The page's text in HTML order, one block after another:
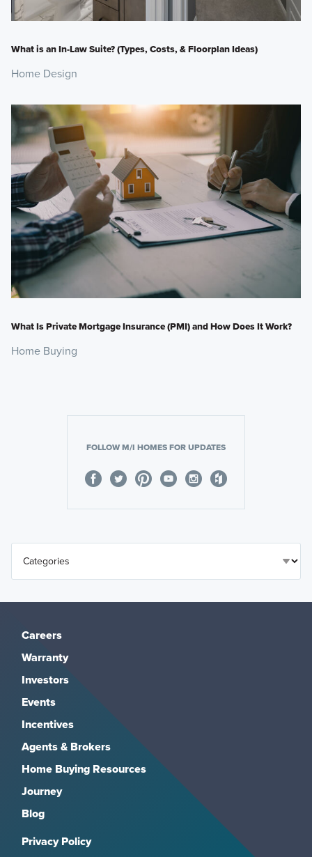
What is an In-Law Suite? (Types, Costs, & Floorplan Ideas)
Home Design
What Is Private Mortgage Insurance (PMI) and How Does It Work?
Home Buying
FOLLOW M/I HOMES FOR UPDATES
Careers
Warranty
Investors
Events
Incentives
Agents & Brokers
Home Buying Resources
Journey
Blog
Privacy Policy